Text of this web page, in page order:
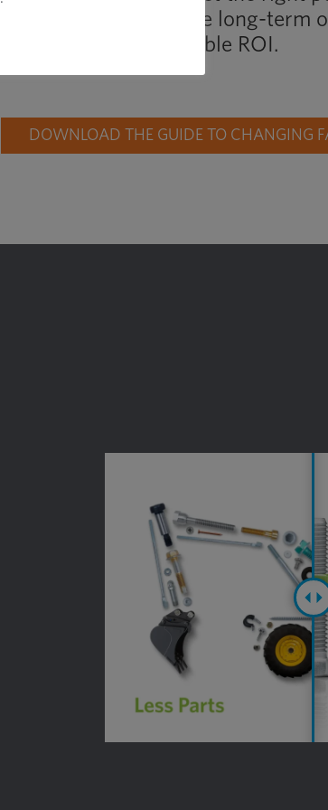
right time, and find the long-term
need to generate reliable ROI.
DOWNLOAD THE GUIDE TO CHANGING